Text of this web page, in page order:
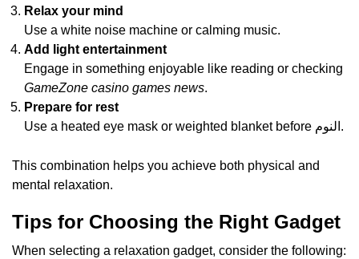
Relax your mind
Use a white noise machine or calming music.
Add light entertainment
Engage in something enjoyable like reading or checking
GameZone casino games news.
Prepare for rest
Use a heated eye mask or weighted blanket before النوم.
This combination helps you achieve both physical and
mental relaxation.
Tips for Choosing the Right Gadget
When selecting a relaxation gadget, consider the following: